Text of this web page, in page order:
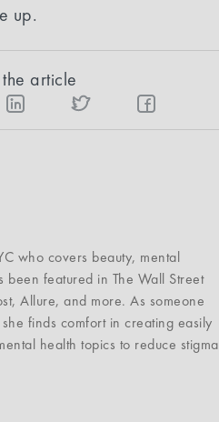
up.
article
who covers beauty, mental
been featured in The Wall Street
Allure, and more. As someone
finds comfort in creating easily
health topics to reduce stigma